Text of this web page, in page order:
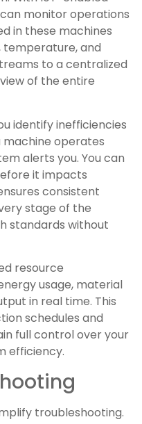
monitor operations
in these machines
and
to a centralized
of the entire
identify inefficiencies
machine operates
alerts you. You can
it impacts
consistent
stage of the
standards without
resource
usage, material
in real time. This
schedules and
full control over your
efficiency.
troubleshooting.